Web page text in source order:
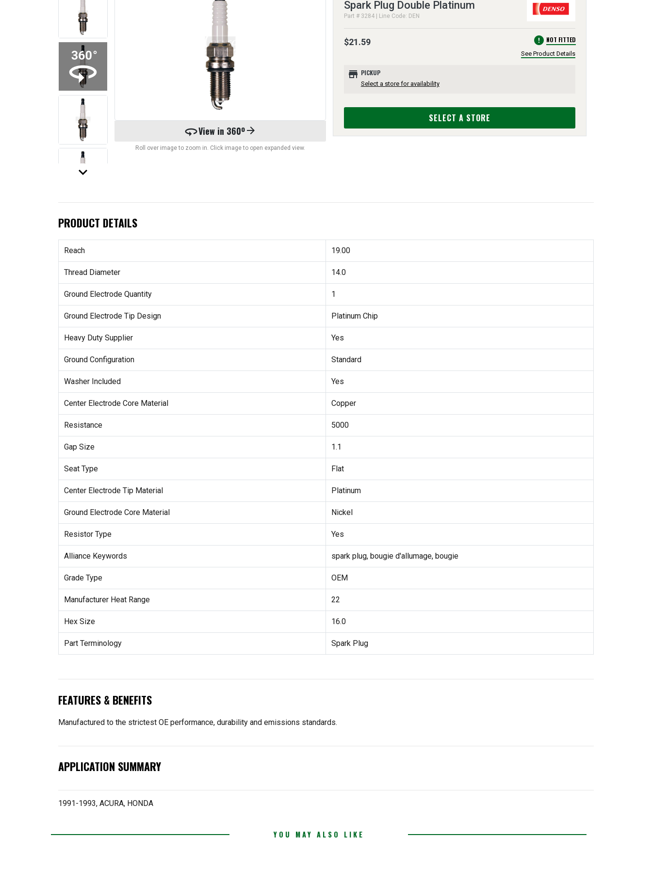
keyboard_arrow_down
360View in 360ºarrow_forward
Roll over image to zoom in. Click image to open expanded view.
Spark Plug Double Platinum
Part # 3284 | Line Code: DEN
$21.59 error NOT FITTED
See Product Details
store PICKUP
Select a store for availability
SELECT A STORE
PRODUCT DETAILS
Reach 19.00
Thread Diameter 14.0
Ground Electrode Quantity 1
Ground Electrode Tip Design Platinum Chip
Heavy Duty Supplier Yes
Ground Configuration Standard
Washer Included Yes
Center Electrode Core Material Copper
Resistance 5000
Gap Size 1.1
Seat Type Flat
Center Electrode Tip Material Platinum
Ground Electrode Core Material Nickel
Resistor Type Yes
Alliance Keywords spark plug, bougie d'allumage, bougie
Grade Type OEM
Manufacturer Heat Range 22
Hex Size 16.0
Part Terminology Spark Plug
FEATURES & BENEFITS
Manufactured to the strictest OE performance, durability and emissions standards.
APPLICATION SUMMARY
1991-1993, ACURA, HONDA
YOU MAY ALSO LIKE